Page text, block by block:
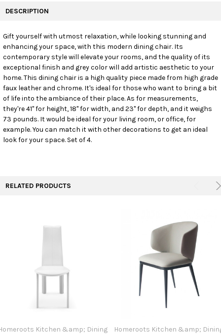
SELECT
ALL
ADD
TO CART
DESCRIPTION
Gift yourself with utmost relaxation, while looking stunning and
enhancing your space, with this modern dining chair. Its
contemporary style will elevate your rooms, and the quality of its
exceptional finish and grey color will add artistic aesthetic to your
home. This dining chair is a high quality piece made from high grade
faux leather and chrome. It's ideal for those who want to bring a bit
of life into the ambiance of their place. As for measurements,
they're 41" for height, 18" for width, and 23" for depth, and it weighs
73 pounds. It would be ideal for your living room, or office, for
example. You can match it with other decorations to get an ideal
look for your space. Set of 4.
RELATED PRODUCTS
Kitchen &amp; Dining
Homeroots Kitchen &amp;